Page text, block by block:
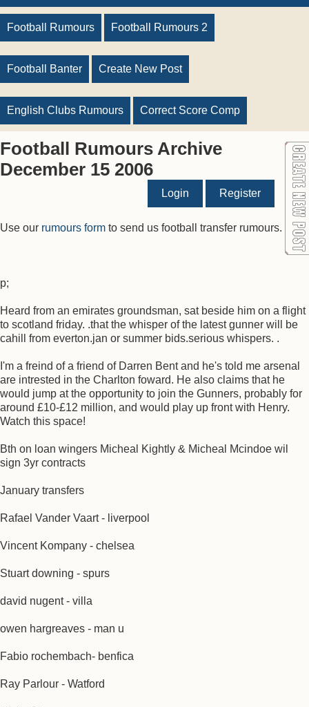
Football Rumours Football Rumours 2
Football Banter Create New Post
English Clubs Rumours Correct Score Comp
Football Rumours Archive
December 15 2006
Login Register
Use our rumours form to send us football transfer rumours.
p;
Heard from an emirates groundsman, sat beside him on a flight
to scotland friday. .that the whisper of the latest gunner will be
cahill from everton.jan or summer bids.serious whispers. .
I'm a freind of a friend of Darren Bent and he's told me arsenal
are intrested in the Charlton foward. He also claims that he
would jump at the opportunity to join the Gunners, probably for
around £10-£12 million, and would play up front with Henry.
Watch this space!
Bth on loan wingers Micheal Kightly & Micheal Mcindoe wil
sign 3yr contracts
January transfers
Rafael Vander Vaart - liverpool
Vincent Kompany - chelsea
Stuart downing - spurs
david nugent - villa
owen hargreaves - man u
Fabio rochembach- benfica
Ray Parlour - Watford